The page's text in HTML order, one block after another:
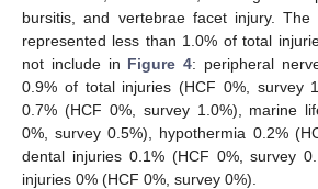
bursitis, and vertebrae facet injury. The
represented less than 1.0% of total
not include in Figure 4: peripheral
0.9% of total injuries (HCF 0%, survey
0.7% (HCF 0%, survey 1.0%), marine
0%, survey 0.5%), hypothermia 0.2%
dental injuries 0.1% (HCF 0%, survey
injuries 0% (HCF 0%, survey 0%).